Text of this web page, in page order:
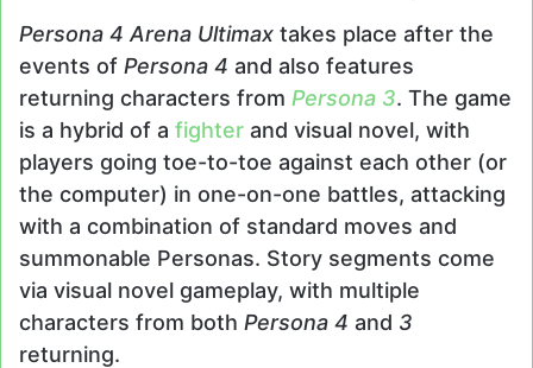
Persona 4 Arena Ultimax takes place after the
events of Persona 4 and also features
returning characters from Persona 3. The game
is a hybrid of a fighter and visual novel, with
players going toe-to-toe against each other (or
the computer) in one-on-one battles, attacking
with a combination of standard moves and
summonable Personas. Story segments come
via visual novel gameplay, with multiple
characters from both Persona 4 and 3
returning.